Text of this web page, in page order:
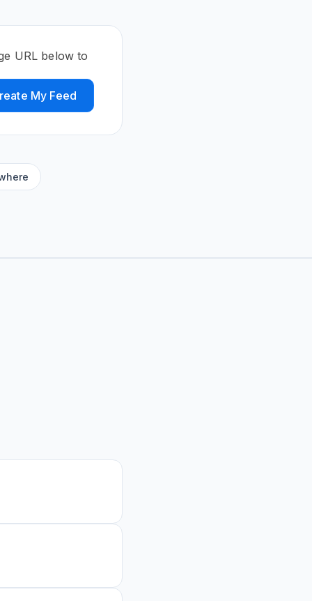
URL below to
My Feed